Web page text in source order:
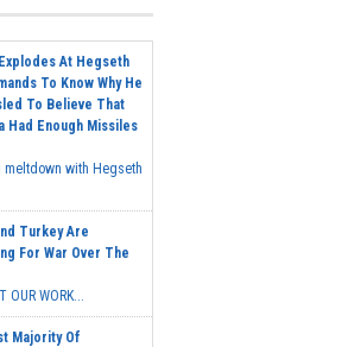
At Hegseth
To Know Why He
To Believe That
Had Enough Missiles
with Hegseth
Turkey Are
For War Over The
OUR WORK...
Majority Of